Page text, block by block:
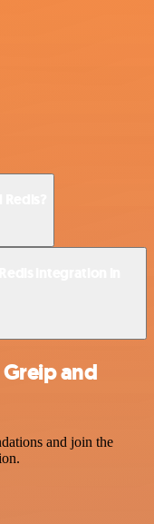
and
and join the